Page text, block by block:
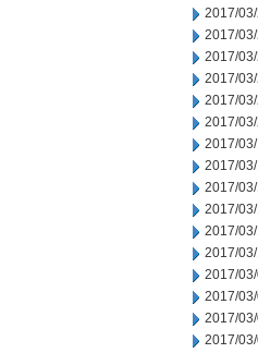
2017/
2017/
2017/
2017/
2017/
2017/
2017/
2017/
2017/
2017/
2017/
2017/
2017/
2017/
2017/
2017/